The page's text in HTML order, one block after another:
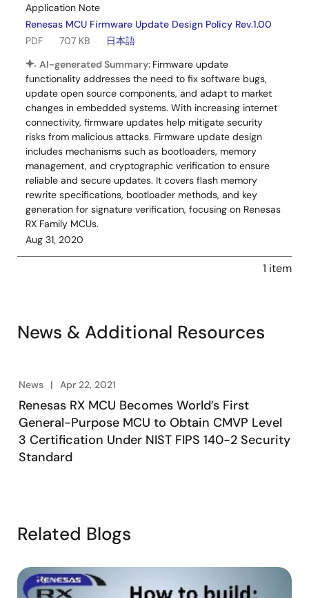
Application Note
Renesas MCU Firmware Update Design Policy Rev.1.00
PDF
707 KB
日本語
AI-generated Summary: Firmware update
functionality addresses the need to fix software bugs,
update open source components, and adapt to market
changes in embedded systems. With increasing internet
connectivity, firmware updates help mitigate security
risks from malicious attacks. Firmware update design
includes mechanisms such as bootloaders, memory
management, and cryptographic verification to ensure
reliable and secure updates. It covers flash memory
rewrite specifications, bootloader methods, and key
generation for signature verification, focusing on Renesas
RX Family MCUs.
Aug 31, 2020
1 item
News & Additional Resources
News Apr 22, 2021
Renesas RX MCU Becomes World’s First
General-Purpose MCU to Obtain CMVP Level
3 Certification Under NIST FIPS 140-2 Security
Standard
Related Blogs